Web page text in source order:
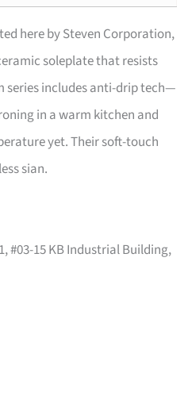
here by Steven Corporation,
soleplate that resists
series includes anti-drip tech—
in a warm kitchen and
yet. Their soft-touch
sian.
#03-15 KB Industrial Building,